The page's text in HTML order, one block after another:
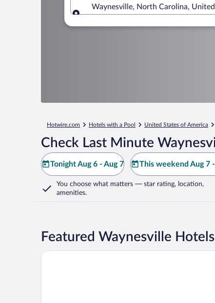
Waynesville, North Carolina,
Hotwire.com Hotels with a Pool United States of America
Check Last Minute
Tonight Aug 6 - Aug 7 This weekend Aug 7
You choose what matters — star rating, location,
amenities.
Featured Waynesville
Econo Lodge Waynesville